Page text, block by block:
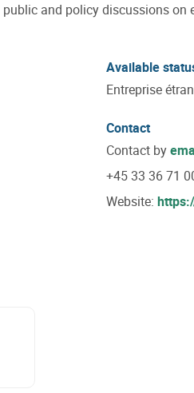
and policy discussions on
Available
Entreprise
Contact
Contact by
+45 33 36 71
Website: